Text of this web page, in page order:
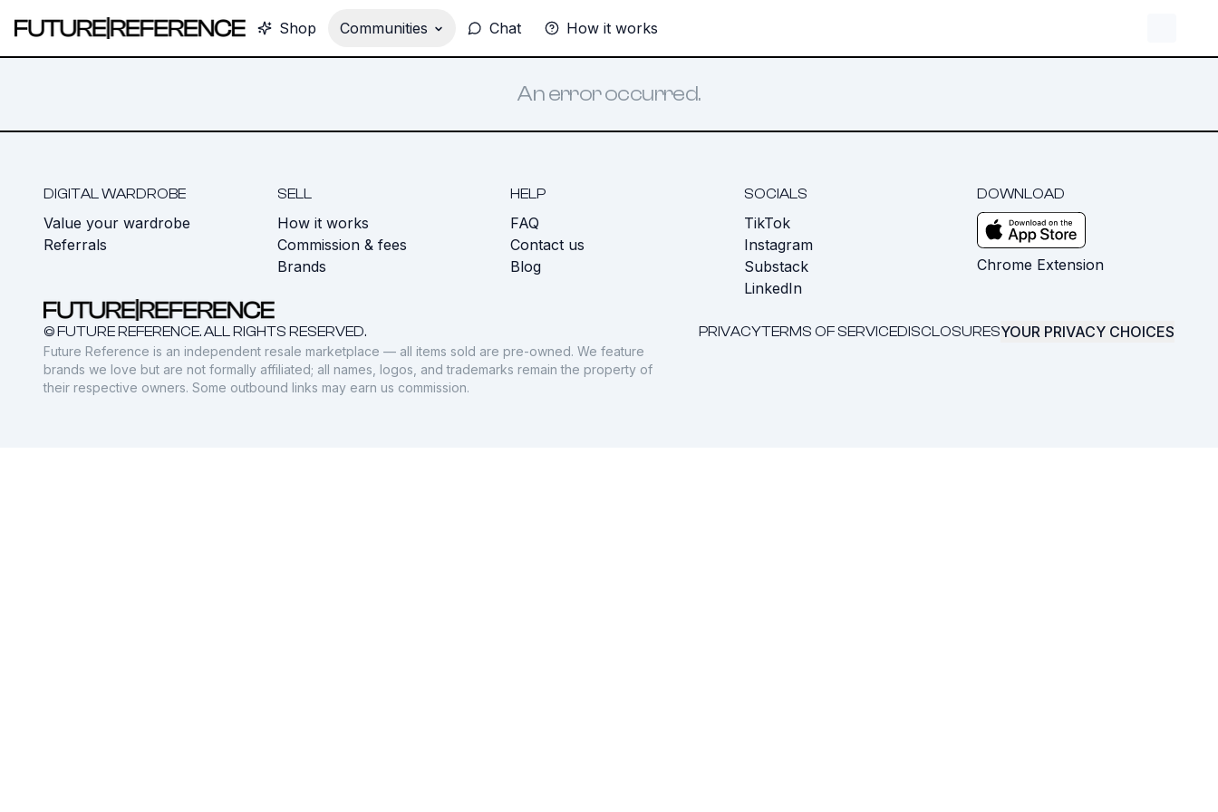
Shop Communities Chat How it works
An error occurred.
DIGITAL WARDROBE
Value your wardrobe
Referrals
SELL
How it works
Commission & fees
Brands
HELP
FAQ
Contact us
Blog
SOCIALS
TikTok
Instagram
Substack
LinkedIn
DOWNLOAD
Chrome Extension
© FUTURE REFERENCE. ALL RIGHTS RESERVED. PRIVACYTERMS OF SERVICEDISCLOSURESYOUR PRIVACY CHOICES
Future Reference is an independent resale marketplace — all items sold are pre-owned. We feature
brands we love but are not formally affiliated; all names, logos, and trademarks remain the property of
their respective owners. Some outbound links may earn us commission.